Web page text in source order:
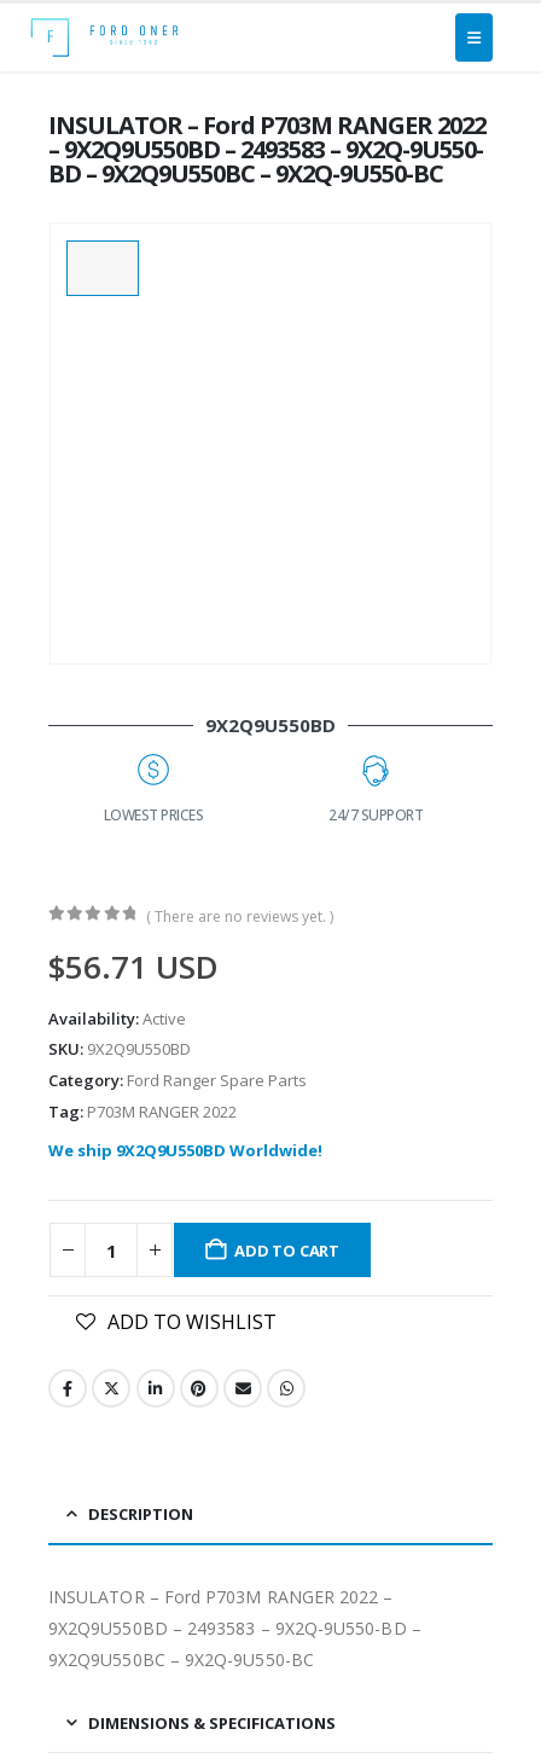
INSULATOR – Ford P703M RANGER 2022
– 9X2Q9U550BD – 2493583 – 9X2Q-9U550-
BD – 9X2Q9U550BC – 9X2Q-9U550-BC
9X2Q9U550BD
LOWEST PRICES 24/7 SUPPORT
( There are no reviews yet. )
$56.71 USD
Availability:Active
SKU: 9X2Q9U550BD
Category: Ford Ranger Spare Parts
Tag: P703M RANGER 2022
We ship 9X2Q9U550BD Worldwide!
ADD TO CART
ADD TO WISHLIST
DESCRIPTION
INSULATOR – Ford P703M RANGER 2022 –
9X2Q9U550BD – 2493583 – 9X2Q-9U550-BD –
9X2Q9U550BC – 9X2Q-9U550-BC
DIMENSIONS & SPECIFICATIONS